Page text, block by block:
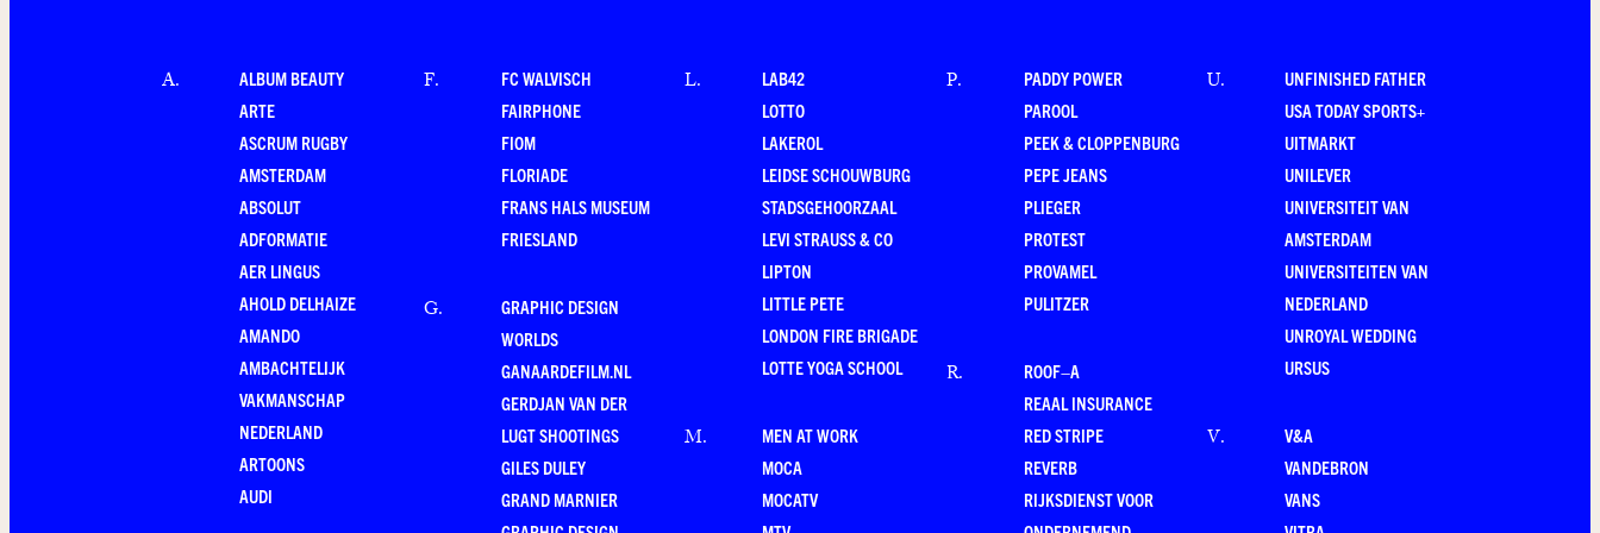
A.
ALBUM BEAUTY
ARTE
ASCRUM RUGBY
AMSTERDAM
ABSOLUT
ADFORMATIE
AER LINGUS
AHOLD DELHAIZE
AMANDO
AMBACHTELIJK
VAKMANSCHAP
NEDERLAND
ARTOONS
AUDI
F.
FC WALVISCH
FAIRPHONE
FIOM
FLORIADE
FRANS HALS MUSEUM
FRIESLAND
G.
GRAPHIC DESIGN
WORLDS
GANAARDEFILM.NL
GERDJAN VAN DER
LUGT SHOOTINGS
GILES DULEY
GRAND MARNIER
L.
LAB42
LOTTO
LAKEROL
LEIDSE SCHOUWBURG
STADSGEHOORZAAL
LEVI STRAUSS & CO
LIPTON
LITTLE PETE
LONDON FIRE BRIGADE
LOTTE YOGA SCHOOL
M.
MEN AT WORK
MOCA
MOCATV
P.
PADDY POWER
PAROOL
PEEK & CLOPPENBURG
PEPE JEANS
PLIEGER
PROTEST
PROVAMEL
PULITZER
R.
ROOF–A
REAAL INSURANCE
RED STRIPE
REVERB
RIJKSDIENST VOOR
U.
UNFINISHED FATHER
USA TODAY SPORTS+
UITMARKT
UNILEVER
UNIVERSITEIT VAN
AMSTERDAM
UNIVERSITEITEN VAN
NEDERLAND
UNROYAL WEDDING
URSUS
V.
V&A
VANDEBRON
VANS